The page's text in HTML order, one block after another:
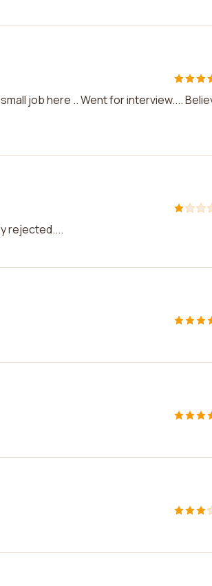
job here .. Went for interview....
rejected....